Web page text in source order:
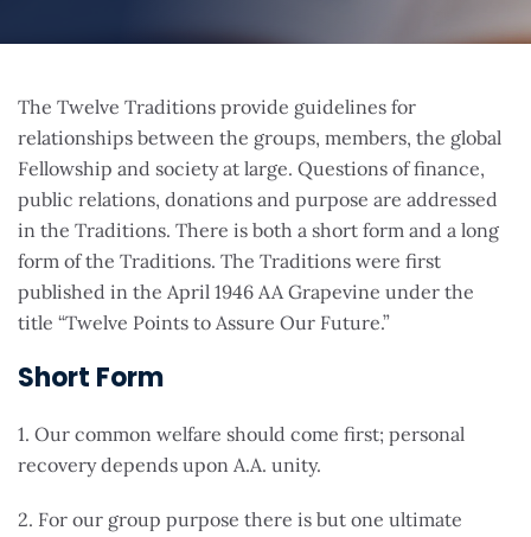
The Twelve Traditions provide guidelines for
relationships between the groups, members, the global
Fellowship and society at large. Questions of finance,
public relations, donations and purpose are addressed
in the Traditions. There is both a short form and a long
form of the Traditions. The Traditions were first
published in the April 1946 AA Grapevine under the
title “Twelve Points to Assure Our Future.”
Short Form
1. Our common welfare should come first; personal
recovery depends upon A.A. unity.
2. For our group purpose there is but one ultimate